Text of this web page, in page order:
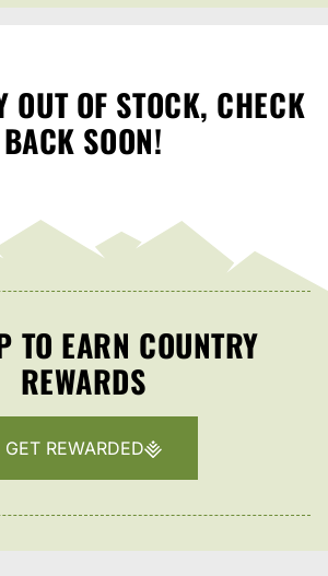
OUT OF STOCK, CHECK
BACK SOON!
TO EARN COUNTRY
REWARDS
GET REWARDED